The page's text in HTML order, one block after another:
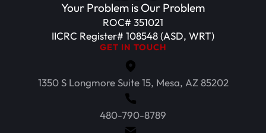
Your Problem is Our Problem
ROC# 351021
IICRC Register# 108548 (ASD, WRT)
GET IN TOUCH
1350 S Longmore Suite 15, Mesa, AZ 85202
480-790-8789